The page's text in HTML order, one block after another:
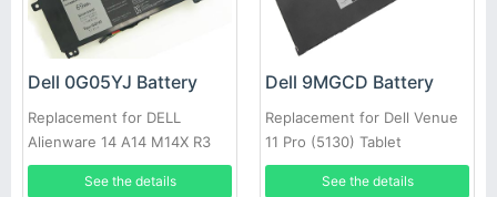
Dell 0G05YJ Battery
Replacement for DELL
Alienware 14 A14 M14X R3
R4 69Wh
See the details
Dell 9MGCD Battery
Replacement for Dell Venue
11 Pro (5130) Tablet
See the details